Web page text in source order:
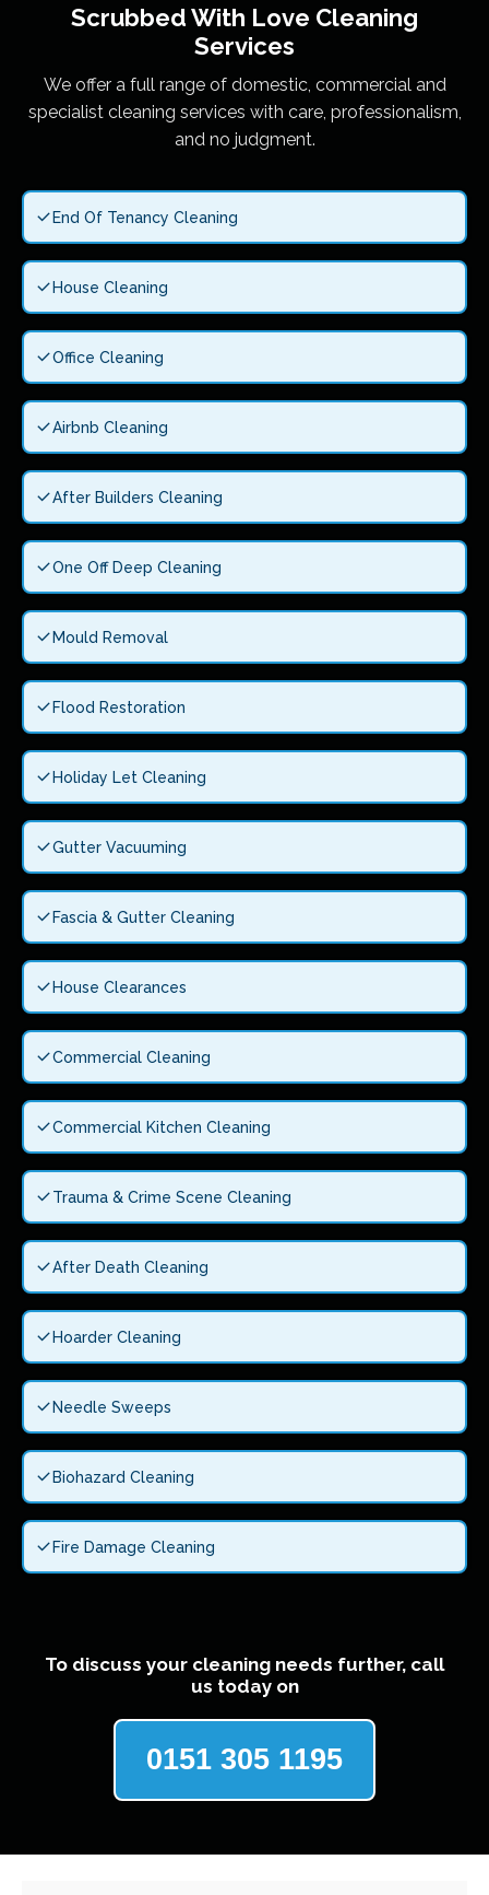
Scrubbed With Love Cleaning
Services
We offer a full range of domestic, commercial and
specialist cleaning services with care, professionalism,
and no judgment.
End Of Tenancy Cleaning
House Cleaning
Office Cleaning
Airbnb Cleaning
After Builders Cleaning
One Off Deep Cleaning
Mould Removal
Flood Restoration
Holiday Let Cleaning
Gutter Vacuuming
Fascia & Gutter Cleaning
House Clearances
Commercial Cleaning
Commercial Kitchen Cleaning
Trauma & Crime Scene Cleaning
After Death Cleaning
Hoarder Cleaning
Needle Sweeps
Biohazard Cleaning
Fire Damage Cleaning
To discuss your cleaning needs further, call
us today on
0151 305 1195